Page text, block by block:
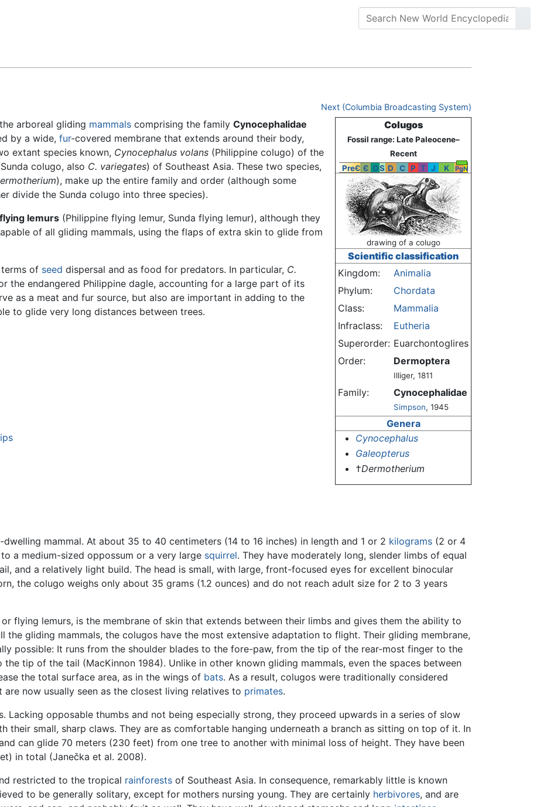
Next (Columbia Broadcasting System)
Colugos
Fossil range: Late Paleocene–
Recent
PreЄ Є OS D C P T J K PgN
drawing of a colugo
Scientific classification
Kingdom:
Animalia
Phylum:
Chordata
Class:
Mammalia
Infraclass:
Eutheria
Superorder: Euarchontoglires
Order:
Dermoptera
Illiger, 1811
Family: Cynocephalidae
Simpson, 1945
Genera
Cynocephalus
Galeopterus
†Dermotherium
arboreal gliding mammals comprising the family Cynocephalidae
by a wide, fur-covered membrane that extends around their body,
extant species known, Cynocephalus volans (Philippine colugo) of the
colugo, also C. variegates) of Southeast Asia. These two species,
), make up the entire family and order (although some
divide the Sunda colugo into three species).
flying lemurs (Philippine flying lemur, Sunda flying lemur), although they
of all gliding mammals, using the flaps of extra skin to glide from
of seed dispersal and as food for predators. In particular, C.
the endangered Philippine dagle, accounting for a large part of its
as a meat and fur source, but also are important in adding to the
to glide very long distances between trees.
mammal. At about 35 to 40 centimeters (14 to 16 inches) in length and 1 or 2 kilograms (2 or 4
a medium-sized oppossum or a very large squirrel. They have moderately long, slender limbs of equal
and a relatively light build. The head is small, with large, front-focused eyes for excellent binocular
the colugo weighs only about 35 grams (1.2 ounces) and do not reach adult size for 2 to 3 years
flying lemurs, is the membrane of skin that extends between their limbs and gives them the ability to
the gliding mammals, the colugos have the most extensive adaptation to flight. Their gliding membrane,
possible: It runs from the shoulder blades to the fore-paw, from the tip of the rear-most finger to the
tip of the tail (MacKinnon 1984). Unlike in other known gliding mammals, even the spaces between
the total surface area, as in the wings of bats. As a result, colugos were traditionally considered
now usually seen as the closest living relatives to primates.
Lacking opposable thumbs and not being especially strong, they proceed upwards in a series of slow
their small, sharp claws. They are as comfortable hanging underneath a branch as sitting on top of it. In
can glide 70 meters (230 feet) from one tree to another with minimal loss of height. They have been
in total (Janečka et al. 2008).
restricted to the tropical rainforests of Southeast Asia. In consequence, remarkably little is known
to be generally solitary, except for mothers nursing young. They are certainly herbivores, and are